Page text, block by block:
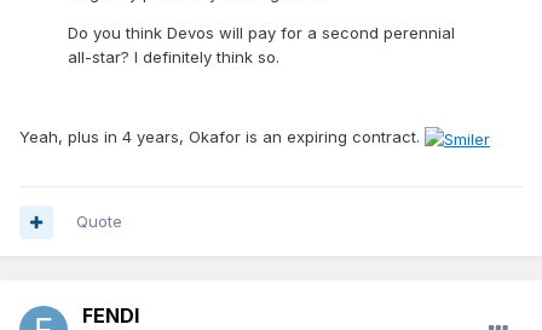
Do you think Devos will pay for a second perennial
all-star? I definitely think so.
Yeah, plus in 4 years, Okafor is an expiring contract.
Quote
FENDI